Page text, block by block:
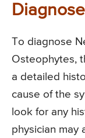
To diagnose
Osteophytes,
a detailed
cause of the
look for any
physician may